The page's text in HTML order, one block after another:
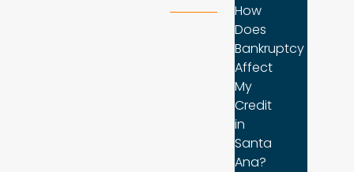
How
Does
Bankruptcy
Affect
My
Credit
in
Santa
Ana?